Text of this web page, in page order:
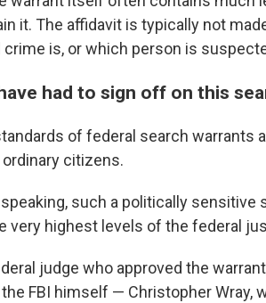
it. The affidavit is typically not
is, or which person is
had to sign off on this
of federal search
citizens.
such a politically sensitive
very highest levels of the federal
judge who approved the
FBI himself — Christopher Wray,